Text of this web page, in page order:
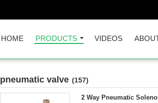
HOME PRODUCTS VIDEOS
pneumatic valve (157)
2 Way Pneumatic